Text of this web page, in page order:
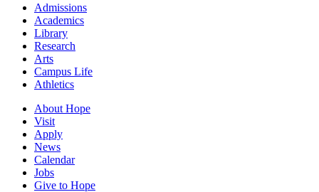
Admissions
Academics
Library
Research
Arts
Campus Life
Athletics
About Hope
Visit
Apply
News
Calendar
Jobs
Give to Hope